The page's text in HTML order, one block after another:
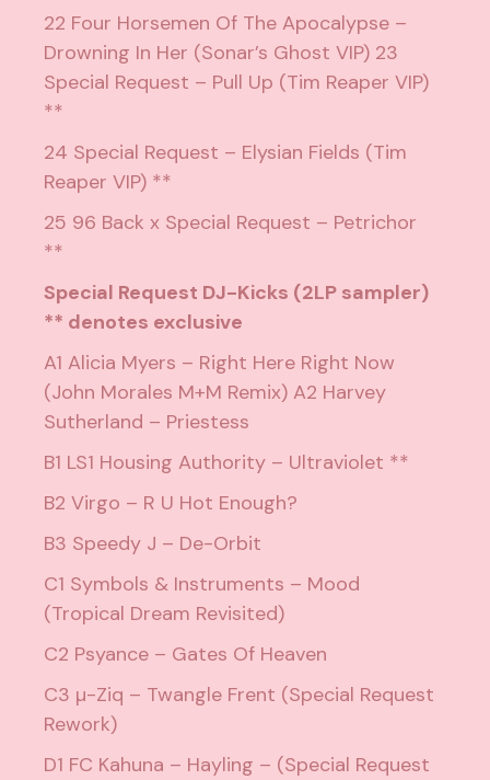
22 Four Horsemen Of The Apocalypse –
Drowning In Her (Sonar’s Ghost VIP) 23
Special Request – Pull Up (Tim Reaper VIP)
**
24 Special Request – Elysian Fields (Tim
Reaper VIP) **
25 96 Back x Special Request – Petrichor
**
Special Request DJ-Kicks (2LP sampler)
** denotes exclusive
A1 Alicia Myers – Right Here Right Now
(John Morales M+M Remix) A2 Harvey
Sutherland – Priestess
B1 LS1 Housing Authority – Ultraviolet **
B2 Virgo – R U Hot Enough?
B3 Speedy J – De-Orbit
C1 Symbols & Instruments – Mood
(Tropical Dream Revisited)
C2 Psyance – Gates Of Heaven
C3 µ-Ziq – Twangle Frent (Special Request
Rework)
D1 FC Kahuna – Hayling – (Special Request